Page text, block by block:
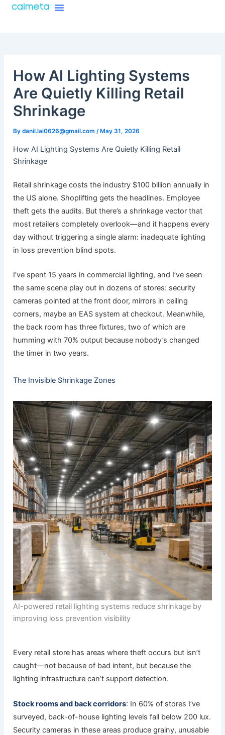
Skip
Menu
How AI Lighting Systems
Are Quietly Killing Retail
Shrinkage
By danil.lai0626@gmail.com / May 31, 2026
How AI Lighting Systems Are Quietly Killing Retail
Shrinkage
Retail shrinkage costs the industry $100 billion annually in
the US alone. Shoplifting gets the headlines. Employee
theft gets the audits. But there’s a shrinkage vector that
most retailers completely overlook—and it happens every
day without triggering a single alarm: inadequate lighting
in loss prevention blind spots.
I’ve spent 15 years in commercial lighting, and I’ve seen
the same scene play out in dozens of stores: security
cameras pointed at the front door, mirrors in ceiling
corners, maybe an EAS system at checkout. Meanwhile,
the back room has three fixtures, two of which are
humming with 70% output because nobody’s changed
the timer in two years.
The Invisible Shrinkage Zones
AI-powered retail lighting systems reduce shrinkage by
improving loss prevention visibility
Every retail store has areas where theft occurs but isn’t
caught—not because of bad intent, but because the
lighting infrastructure can’t support detection.
Stock rooms and back corridors: In 60% of stores I’ve
surveyed, back-of-house lighting levels fall below 200 lux.
Security cameras in these areas produce grainy, unusable